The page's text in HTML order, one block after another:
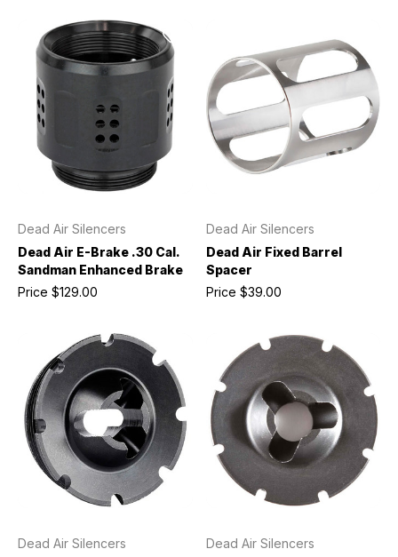
Dead Air Silencers
Dead Air E-Brake .30 Cal.
Sandman Enhanced Brake
Price $129.00
Dead Air Silencers
Dead Air Fixed Barrel
Spacer
Price $39.00
Dead Air Silencers
Dead Air Silencers